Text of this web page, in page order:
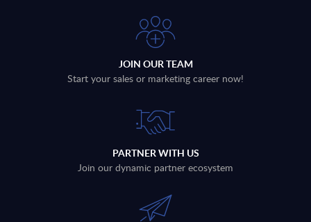
JOIN OUR TEAM
Start your sales or marketing career now!
PARTNER WITH US
Join our dynamic partner ecosystem